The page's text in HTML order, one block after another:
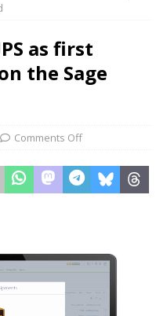
as first
the Sage
Comments Off